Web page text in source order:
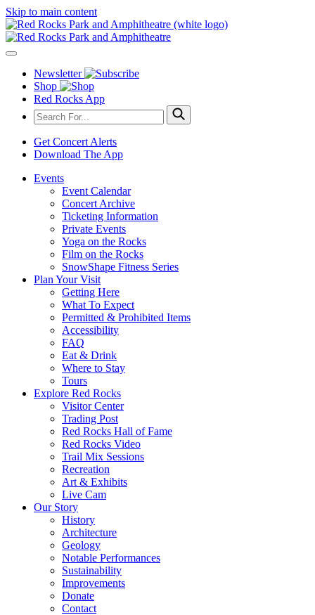
Skip to main content
Newsletter
Shop
Red Rocks App
Get Concert Alerts
Download The App
Events
Event Calendar
Concert Archive
Ticketing Information
Private Events
Yoga on the Rocks
Film on the Rocks
SnowShape Fitness Series
Plan Your Visit
Getting Here
What To Expect
Permitted & Prohibited Items
Accessibility
FAQ
Eat & Drink
Where to Stay
Tours
Explore Red Rocks
Visitor Center
Trading Post
Red Rocks Hall of Fame
Red Rocks Video
Trail Mix Sessions
Recreation
Art & Exhibits
Live Cam
Our Story
History
Architecture
Geology
Notable Performances
Sustainability
Improvements
Donate
Contact